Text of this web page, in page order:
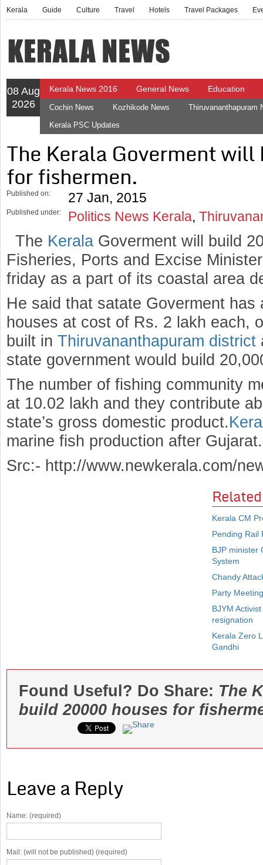
Kerala Guide Culture Travel Hotels Travel Packages
08 Aug
2026
Kerala News 2016 General News Education
Cochin News Kozhikode News
Thiruvananthapuram
Kerala PSC Updates
The Kerala Goverment will
for fishermen.
Published on: 27 Jan, 2015
Published under: Politics News Kerala,
The Kerala Goverment will build
Fisheries, Ports and Excise
friday as a part of its coastal area
He said that satate Goverment
houses at cost of Rs. 2 lakh each,
built in Thiruvananthapuram district
state government would build
The number of fishing community
at 10.02 lakh and they contribute
state’s gross domestic product.
marine fish production after Gujarat.
Src:- http://www.newkerala.com/
Kerala CM
Pending Rail
BJP minister
System
Chandy
Party
BJYM
resignation
Kerala Zero
Gandhi
Found Useful? Do Share: The
build 20000 houses for
Leave a Reply
Name: (required)
Mail: (will not be published) (required)